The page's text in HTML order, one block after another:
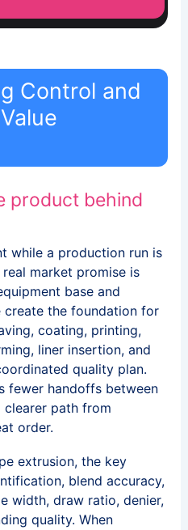
Control and
product behind
while a production run is
market promise is
base and
the foundation for
coating, printing,
liner insertion, and
quality plan.
fewer handoffs between
clearer path from
order.
extrusion, the key
blend accuracy,
width, draw ratio, denier,
quality. When